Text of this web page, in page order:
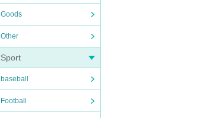
Goods
Other
Sport
baseball
Football